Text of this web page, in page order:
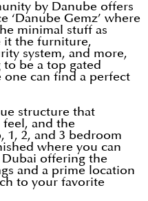
by Danube offers
‘Danube Gemz’ where
minimal stuff as
it the furniture,
system, and more,
to be a top gated
can find a perfect
structure that
and the
1, 2, and 3 bedroom
where you can
offering the
and a prime location
to your favorite